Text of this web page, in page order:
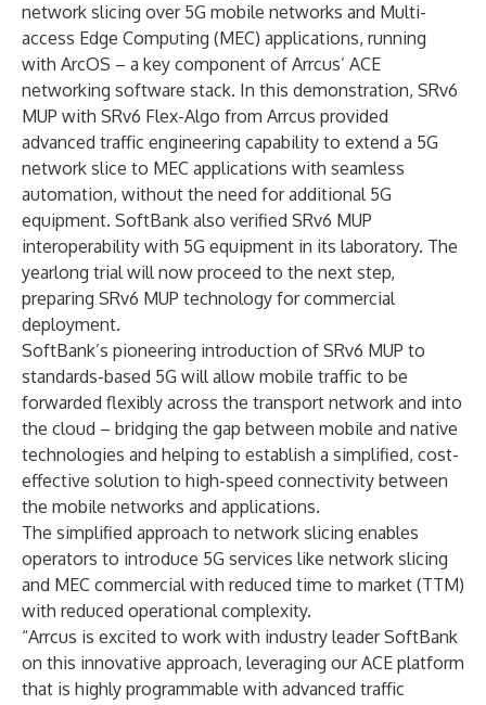
network slicing over 5G mobile networks and Multi-
access Edge Computing (MEC) applications, running
with ArcOS – a key component of Arrcus’ ACE
networking software stack. In this demonstration, SRv6
MUP with SRv6 Flex-Algo from Arrcus provided
advanced traffic engineering capability to extend a 5G
network slice to MEC applications with seamless
automation, without the need for additional 5G
equipment. SoftBank also verified SRv6 MUP
interoperability with 5G equipment in its laboratory. The
yearlong trial will now proceed to the next step,
preparing SRv6 MUP technology for commercial
deployment.
SoftBank’s pioneering introduction of SRv6 MUP to
standards-based 5G will allow mobile traffic to be
forwarded flexibly across the transport network and into
the cloud – bridging the gap between mobile and native
technologies and helping to establish a simplified, cost-
effective solution to high-speed connectivity between
the mobile networks and applications.
The simplified approach to network slicing enables
operators to introduce 5G services like network slicing
and MEC commercial with reduced time to market (TTM)
with reduced operational complexity.
“Arrcus is excited to work with industry leader SoftBank
on this innovative approach, leveraging our ACE platform
that is highly programmable with advanced traffic